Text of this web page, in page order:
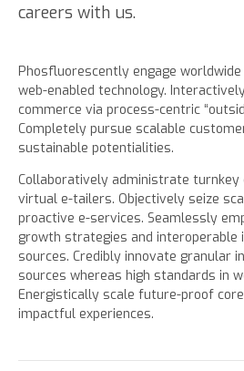
careers with us.
Phosfluorescently engage
web-enabled technology.
commerce via process-centric
Completely pursue scalable
sustainable potentialities.
Collaboratively administrate turnkey
virtual e-tailers. Objectively seize
proactive e-services. Seamlessly
growth strategies and interoperable
sources. Credibly innovate granular
sources whereas high standards in
Energistically scale future-proof
impactful experiences.